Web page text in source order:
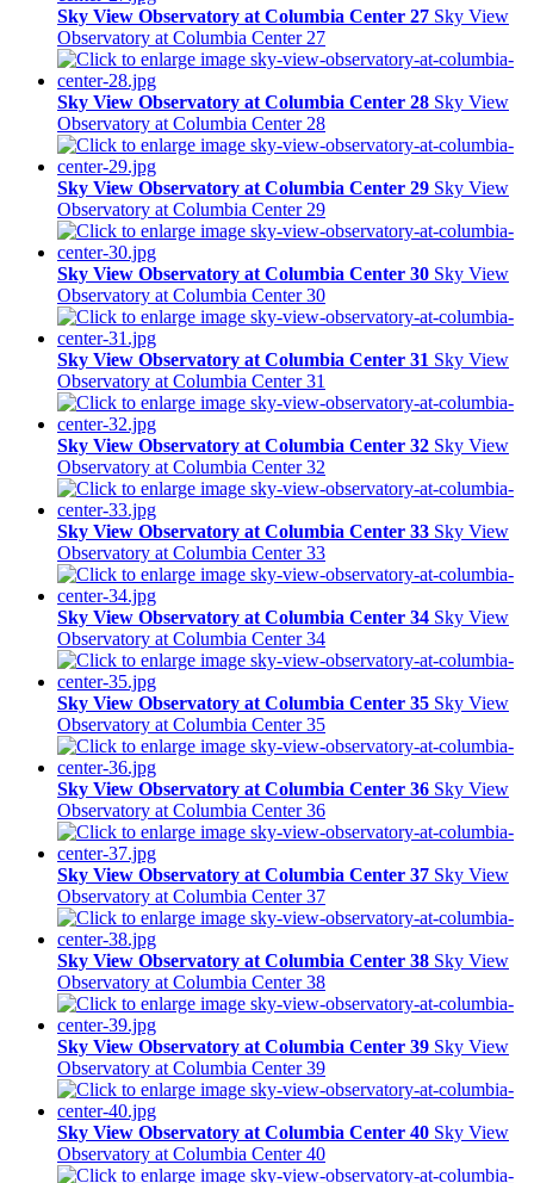
Sky View Observatory at Columbia Center 27 Sky View
Observatory at Columbia Center 27
Sky View Observatory at Columbia Center 28 Sky View
Observatory at Columbia Center 28
Sky View Observatory at Columbia Center 29 Sky View
Observatory at Columbia Center 29
Sky View Observatory at Columbia Center 30 Sky View
Observatory at Columbia Center 30
Sky View Observatory at Columbia Center 31 Sky View
Observatory at Columbia Center 31
Sky View Observatory at Columbia Center 32 Sky View
Observatory at Columbia Center 32
Sky View Observatory at Columbia Center 33 Sky View
Observatory at Columbia Center 33
Sky View Observatory at Columbia Center 34 Sky View
Observatory at Columbia Center 34
Sky View Observatory at Columbia Center 35 Sky View
Observatory at Columbia Center 35
Sky View Observatory at Columbia Center 36 Sky View
Observatory at Columbia Center 36
Sky View Observatory at Columbia Center 37 Sky View
Observatory at Columbia Center 37
Sky View Observatory at Columbia Center 38 Sky View
Observatory at Columbia Center 38
Sky View Observatory at Columbia Center 39 Sky View
Observatory at Columbia Center 39
Sky View Observatory at Columbia Center 40 Sky View
Observatory at Columbia Center 40